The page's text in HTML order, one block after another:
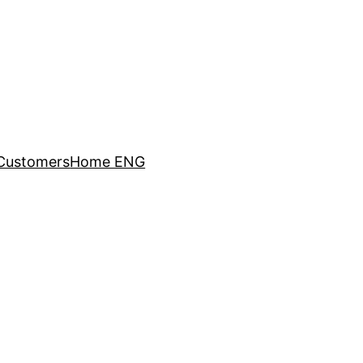
Home ENG